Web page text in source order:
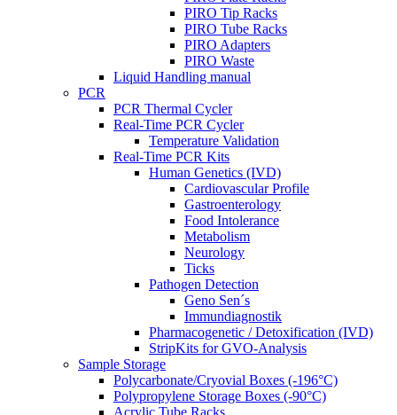
PIRO Tip Racks
PIRO Tube Racks
PIRO Adapters
PIRO Waste
Liquid Handling manual
PCR
PCR Thermal Cycler
Real-Time PCR Cycler
Temperature Validation
Real-Time PCR Kits
Human Genetics (IVD)
Cardiovascular Profile
Gastroenterology
Food Intolerance
Metabolism
Neurology
Ticks
Pathogen Detection
Geno Sen´s
Immundiagnostik
Pharmacogenetic / Detoxification (IVD)
StripKits for GVO-Analysis
Sample Storage
Polycarbonate/Cryovial Boxes (-196°C)
Polypropylene Storage Boxes (-90°C)
Acrylic Tube Racks